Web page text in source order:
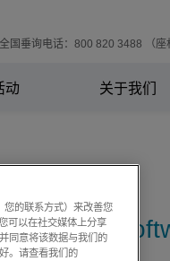
全国垂询电话：800 820 3488 （座
动 关于我们
您的联系方式）来改善您
可以在社交媒体上分享
同意将该数据与我们的
。请查看我们的